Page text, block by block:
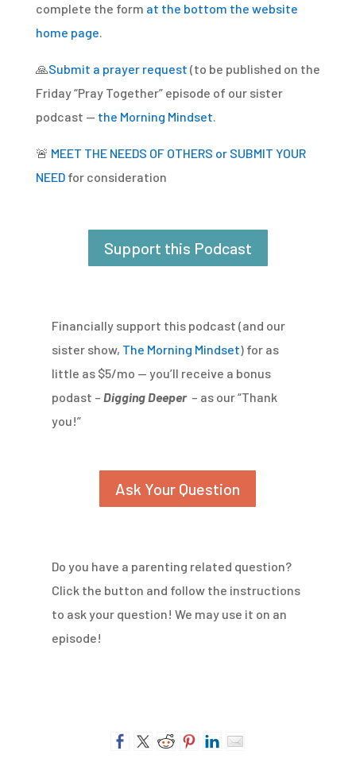
complete the form at the bottom the website
home page.
🙏Submit a prayer request (to be published on the
Friday “Pray Together” episode of our sister
podcast — the Morning Mindset.
🚨 MEET THE NEEDS OF OTHERS or SUBMIT YOUR
NEEDfor consideration
Support this Podcast
Financially support this podcast (and our
sister show, The Morning Mindset) for as
little as $5/mo — you’ll receive a bonus
podast – Digging Deeper– as our “Thank
you!”
Ask Your Question
Do you have a parenting related question?
Click the button and follow the instructions
to ask your question! We may use it on an
episode!